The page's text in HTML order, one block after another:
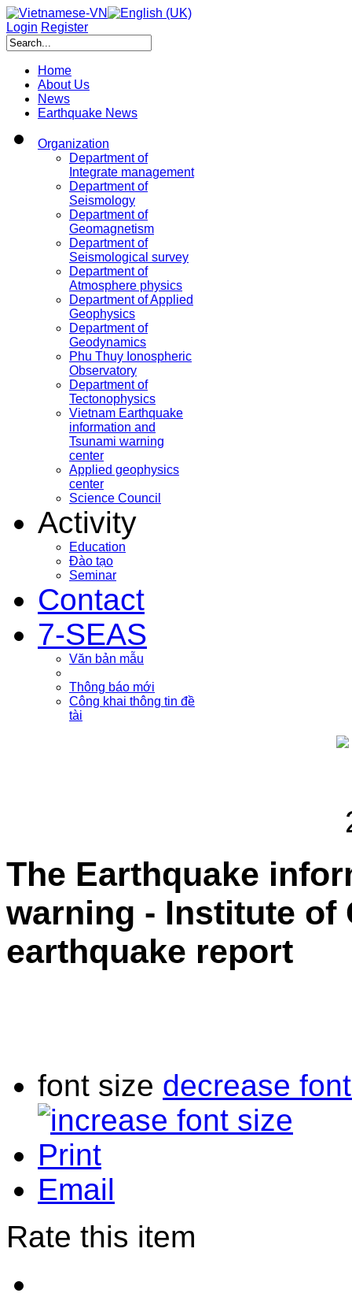
Login Register
Home
About Us
News
Earthquake News
Organization
Department of
Integrate management
Department of
Seismology
Department of
Geomagnetism
Department of
Seismological survey
Department of
Atmosphere physics
Department of Applied
Geophysics
Department of
Geodynamics
Phu Thuy Ionospheric
Observatory
Department of
Tectonophysics
Vietnam Earthquake
information and
Tsunami warning
center
Applied geophysics
center
Science Council
Activity
Education
Đào tạo
Seminar
Contact
7-SEAS
Văn bản mẫu
Thông báo mới
Công khai thông tin đề
tài
The Earthquake
warning - Institute of
earthquake report
font size decrease
Print
Email
Rate this item